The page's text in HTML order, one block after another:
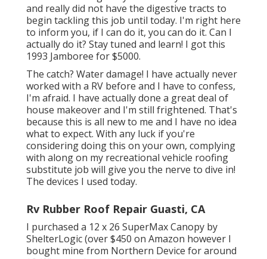
and really did not have the digestive tracts to
begin tackling this job until today. I'm right here
to inform you, if I can do it, you can do it. Can I
actually do it? Stay tuned and learn! I got this
1993 Jamboree for $5000.
The catch? Water damage! I have actually never
worked with a RV before and I have to confess,
I'm afraid. I have actually done a great deal of
house makeover and I'm still frightened. That's
because this is all new to me and I have no idea
what to expect. With any luck if you're
considering doing this on your own, complying
with along on my recreational vehicle roofing
substitute job will give you the nerve to dive in!
The devices I used today.
Rv Rubber Roof Repair Guasti, CA
I purchased a 12 x 26 SuperMax Canopy by
ShelterLogic(over $450 on Amazon however I
bought mine from Northern Device for around